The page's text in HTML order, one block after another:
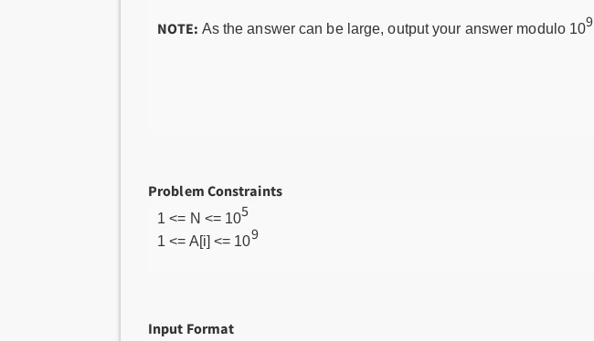
NOTE: As the answer can be large, output your answer modulo 109
Problem Constraints
1 <= N <= 105
1 <= A[i] <= 109
Input Format